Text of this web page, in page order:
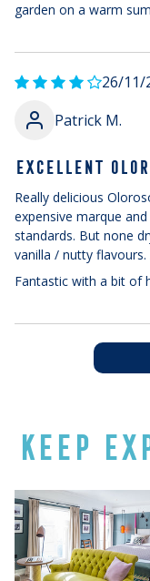
garden on a warm
26/11/
Patrick M.
EXCELLENT
Really delicious
expensive marque
standards. But none
vanilla / nutty
Fantastic with a bit of
KEEP